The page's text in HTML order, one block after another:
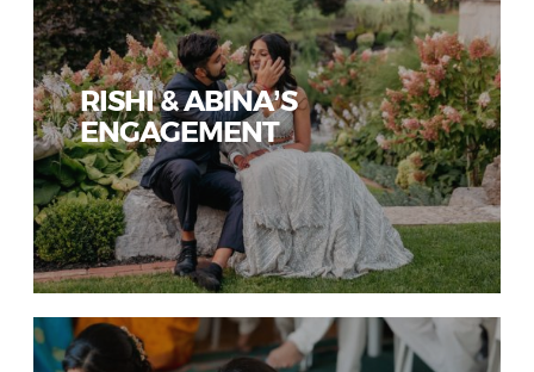
RISHI & ABINA’S
ENGAGEMENT